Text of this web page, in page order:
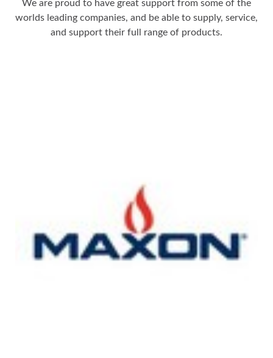
We are proud to have great support from some of the
worlds leading companies, and be able to supply, service,
and support their full range of products.